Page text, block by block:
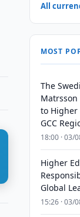
All
MOST
The
Matrsson
to
GCC
18:00 · 03/
Higher
Global
15:26 · 03/